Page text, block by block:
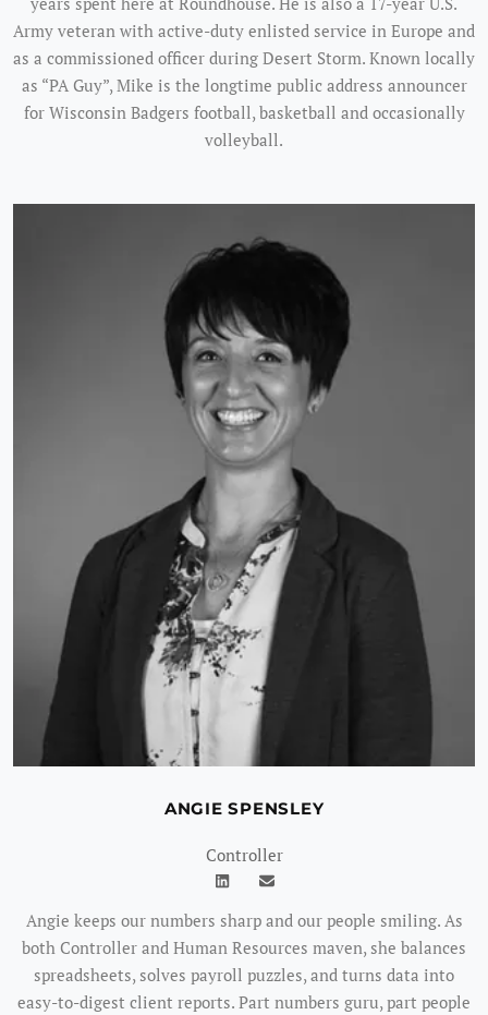
Army veteran with active-duty enlisted service in Europe and
as a commissioned officer during Desert Storm. Known locally
as “PA Guy”, Mike is the longtime public address announcer
for Wisconsin Badgers football, basketball and occasionally
volleyball.
ANGIE SPENSLEY
Controller
Angie keeps our numbers sharp and our people smiling. As
both Controller and Human Resources maven, she balances
spreadsheets, solves payroll puzzles, and turns data into
easy-to-digest client reports. Part numbers guru, part people